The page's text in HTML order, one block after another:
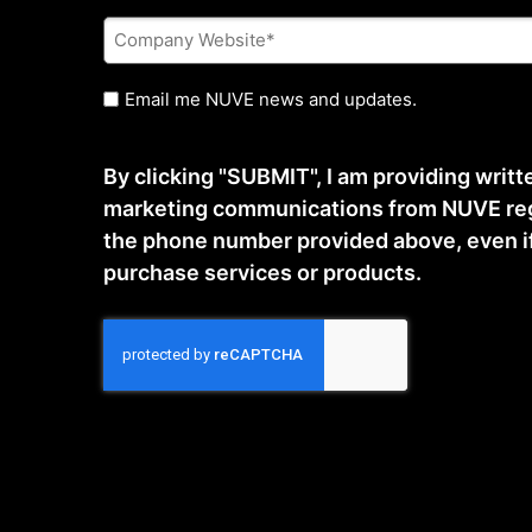
Company
Website
*
Untitled
Email me NUVE news and updates.
By clicking "SUBMIT", I am providing
marketing communications from NUVE
the phone number provided above, even
purchase services or products.